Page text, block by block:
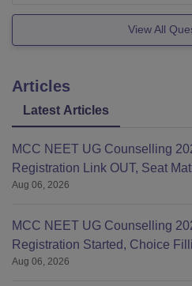
ng_id=1796&gender_id=2
View All
Articles
Latest Articles
MCC NEET UG Counselling
Registration Link OUT, Seat
mcc.nic.in
Aug 06, 2026
MCC NEET UG Counselling
Registration Started, Choice
Today
Aug 06, 2026